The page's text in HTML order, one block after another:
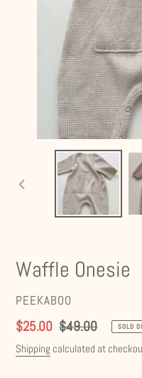
Waffle Onesie
VENDOR
PEEKABOO
Sale
price
$25.00 Regular
price
$49.00 SOLD
Shipping calculated at